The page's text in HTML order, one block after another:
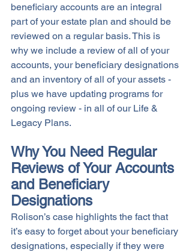
beneficiary accounts are an integral
part of your estate plan and should be
reviewed on a regular basis. This is
why we include a review of all of your
accounts, your beneficiary designations
and an inventory of all of your assets -
plus we have updating programs for
ongoing review - in all of our Life &
Legacy Plans.
Why You Need Regular
Reviews of Your Accounts
and Beneficiary
Designations
Rolison’s case highlights the fact that
it’s easy to forget about your beneficiary
designations, especially if they were